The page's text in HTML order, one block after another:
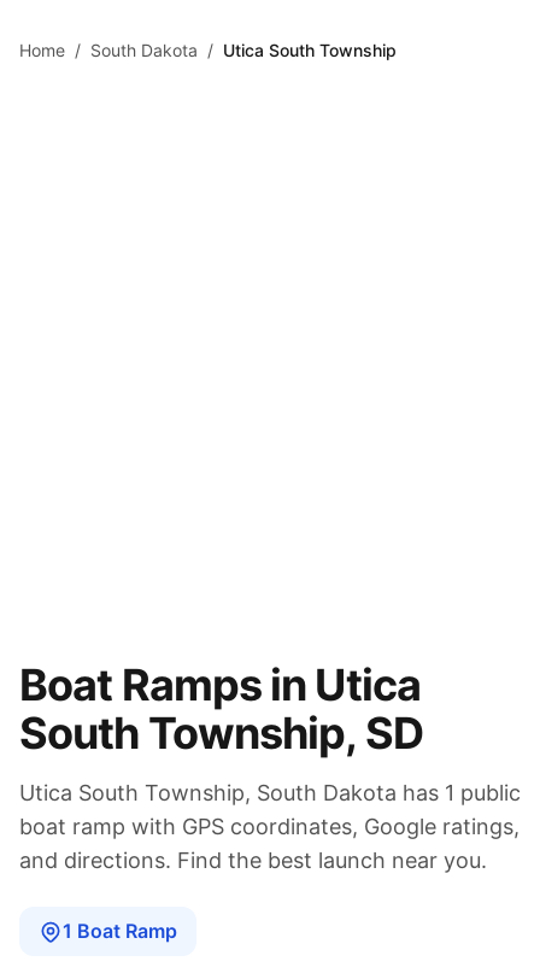
Home / South Dakota / Utica South Township
Boat Ramps in Utica
South Township, SD
Utica South Township, South Dakota has 1 public
boat ramp with GPS coordinates, Google ratings,
and directions. Find the best launch near you.
1 Boat Ramp